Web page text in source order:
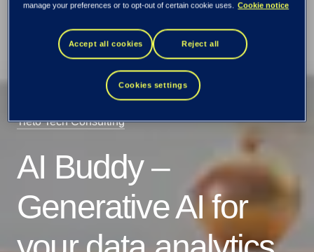
Tieto Tech Consulting
AI Buddy –
Generative AI for
manage your preferences or to opt-out of certain cookie uses.
Cookie notice
Accept all cookies Reject all
Cookies settings